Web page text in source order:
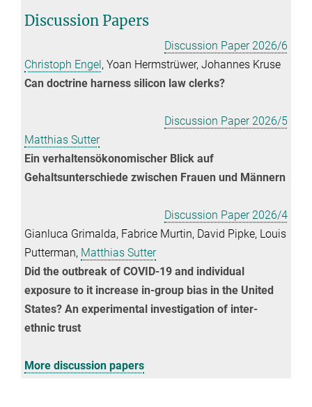
Discussion Papers
Discussion Paper 2026/6
Christoph Engel, Yoan Hermstrüwer, Johannes Kruse
Can doctrine harness silicon law clerks?
Discussion Paper 2026/5
Matthias Sutter
Ein verhaltensökonomischer Blick auf
Gehaltsunterschiede zwischen Frauen und Männern
Discussion Paper 2026/4
Gianluca Grimalda, Fabrice Murtin, David Pipke, Louis
Putterman, Matthias Sutter
Did the outbreak of COVID-19 and individual
exposure to it increase in-group bias in the United
States? An experimental investigation of inter-
ethnic trust
More discussion papers